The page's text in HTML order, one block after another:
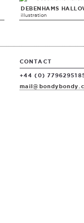
DEBENHAMS
illustration
CONTACT
+44 (0)